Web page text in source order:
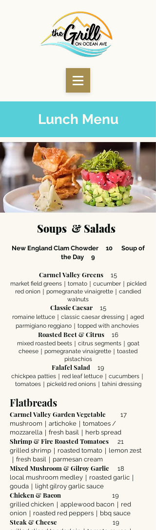
Lunch Menu
Soups & Salads
New England Clam Chowder 10
Soup of
the Day 9
Carmel Valley Greens 15
market field greens｜tomato｜cucumber｜pickled
red onion｜pomegranate vinaigrette｜candied
walnuts
Classic Caesar 15
romaine lettuce｜classic caesar dressing｜aged
parmigiano reggiano｜topped with anchovies
Roasted Beet & Citrus 16
mixed roasted beets｜citrus segments｜goat
cheese｜pomegranate vinaigrette｜toasted
pistachios
Falafel Salad 19
chickpea patties｜red leaf lettuce｜cucumbers｜
tomatoes｜pickeld red onions｜tahini dressing
Flatbreads
Carmel Valley Garden Vegetable 17
mushroom｜artichoke｜tomatoes /
mozzarella｜fresh basil｜herb spread
Shrimp & Fire Roasted Tomatoes
21
grilled shrimp｜roasted tomato｜lemon zest
｜fresh basil｜parmesan cream
Mixed Mushroom & Gilroy Garlic
18
local mushroom medley｜roasted garlic｜
gouda｜light gilroy garlic sauce
Chicken & Bacon
19
grilled chicken｜applewood bacon｜red
onion｜roasted red peppers｜bbq sauce
Steak & Cheese 19